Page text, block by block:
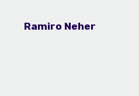
Ramiro Neher